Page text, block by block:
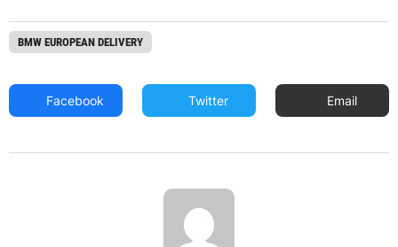
BMW EUROPEAN DELIVERY
Facebook Twitter Email